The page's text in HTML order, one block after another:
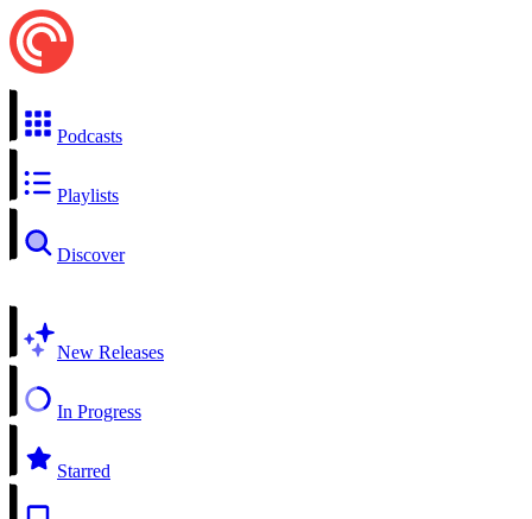
Podcasts
Playlists
Discover
New Releases
In Progress
Starred